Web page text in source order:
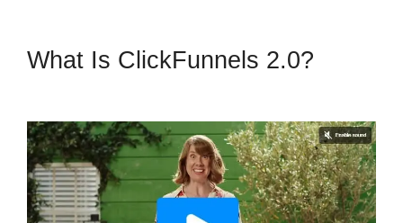
What Is ClickFunnels 2.0?